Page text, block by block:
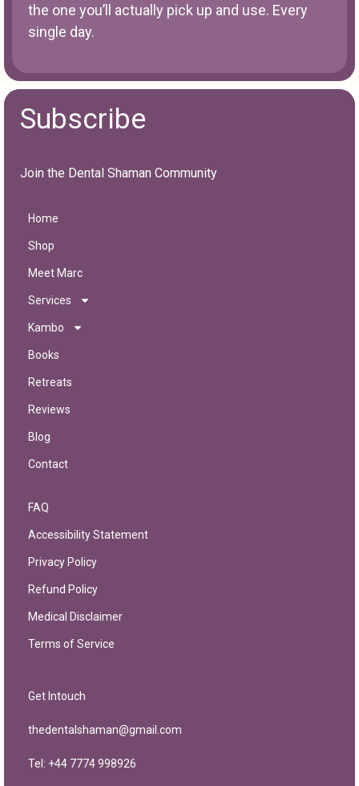
the one you’ll actually pick up and use. Every
single day.
Subscribe
Join the Dental Shaman Community
Home
Shop
Meet Marc
Services
Kambo
Books
Retreats
Reviews
Blog
Contact
FAQ
Accessibility Statement
Privacy Policy
Refund Policy
Medical Disclaimer
Terms of Service
Get Intouch
thedentalshaman@gmail.com
Tel: +44 7774 998926